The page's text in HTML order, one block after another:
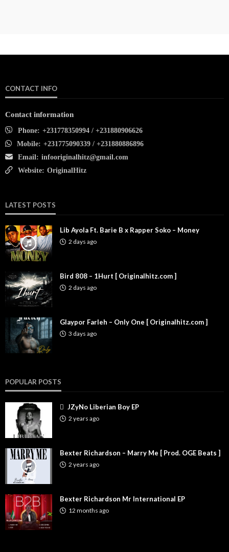
CONTACT INFO
Contact information
Phone: +231778350994 / +231880906626
Mobile: +231775090339 / +231880886896
Email: infooriginalhitz@gmail.com
Website: OriginalHitz
LATEST POSTS
Lib Ayola Ft. Barie B x Rapper Soko – Money
2 days ago
Bird 808 – 1Hurt [ Originalhitz.com ]
2 days ago
Glaypor Farleh – Only One [ Originalhitz.com ]
3 days ago
POPULAR POSTS
JZyNo Liberian Boy EP
2 years ago
Bexter Richardson – Marry Me [ Prod. OGE Beats ]
2 years ago
Bexter Richardson Mr International EP
12 months ago